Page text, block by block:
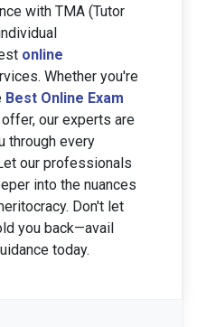
with TMA (Tutor
online
Whether you're
Best Online Exam
our experts are
through every
our professionals
into the nuances
Don't let
you back—avail
today.